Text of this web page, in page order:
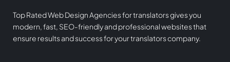
Top Rated Web Design Agencies for translators gives you
modern, fast, SEO-friendly and professional websites that
ensure results and success for your translators company.